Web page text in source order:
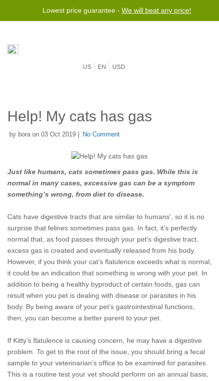
Lowest price guarantee - We will beat any price!
US EN USD
Help! My cats has gas
by bora on 03 Oct 2019 | No Comment
Just like humans, cats sometimes pass gas. While this is
normal in many cases, excessive gas can be a symptom
something’s wrong, from diet to disease.
Cats have digestive tracts that are similar to humans’, so it is no
surprise that felines sometimes pass gas. In fact, it’s perfectly
normal that, as food passes through your pet’s digestive tract,
excess gas is created and eventually released from his body.
However, if you think your cat’s flatulence exceeds what is normal,
it could be an indication that something is wrong with your pet. In
addition to being a healthy byproduct of certain foods, gas can
result when you pet is dealing with disease or parasites in his
body. By being aware of your pet’s gastrointestinal functions,
then, you can become a better parent to your pet.
If Kitty’s flatulence is causing concern, he may have a digestive
problem. To get to the root of the issue, you should bring a fecal
sample to your veterinarian’s office to be examined for parasites.
This is a routine test your vet should perform on an annual basis,